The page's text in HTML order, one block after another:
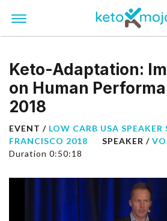
Keto-Adaptation:
on Human
2018
EVENT / LOW CARB USA SPEAKER
FRANCISCO 2018
SPEAKER /
Duration 0:50:18